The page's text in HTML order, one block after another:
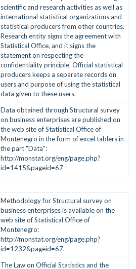
scientific and research activities as well as
international statistical organizations and
statistical producers from other countries.
Research entity signs the agreement with
Statistical Office, and it signs the
statement on respecting the
confidentiality principle. Official statistical
producers keeps a separate records on
users and purpose of using the statistical
data given to these users.
Data obtained through Structural survey
on business enterprises are published on
the web site of Statistical Office of
Montenegro in the form of excel tablers in
the part "Data":
http://monstat.org/eng/page.php?
id=1415&pageid=67
Methodology for Structural survey on
business enterprises is available on the
web site of Statistical Office of
Montenegro:
http://monstat.org/eng/page.php?
id=1232&pageid=67.
The Law on Official Statistics and the